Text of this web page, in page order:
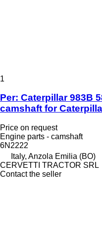
1
Per: Caterpillar 983B
camshaft for
Price on request
Engine parts - camshaft
6N2222
Italy, Anzola Emilia (BO)
CERVETTI TRACTOR SRL
Contact the seller